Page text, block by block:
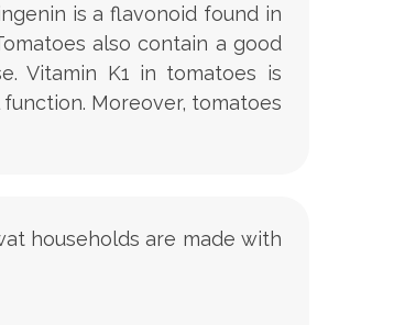
is a flavonoid found in
also contain a good
Vitamin K1 in tomatoes is
Moreover, tomatoes
households are made with